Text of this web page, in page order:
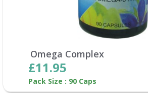
Omega Complex
£11.95
Pack Size : 90 Caps